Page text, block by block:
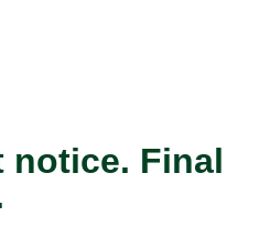
notice. Final